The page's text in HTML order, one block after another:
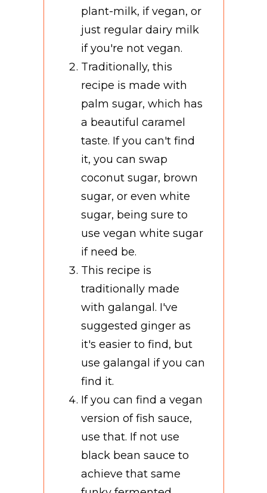
plant-milk, if vegan, or
just regular dairy milk
if you're not vegan.
Traditionally, this
recipe is made with
palm sugar, which has
a beautiful caramel
taste. If you can't find
it, you can swap
coconut sugar, brown
sugar, or even white
sugar, being sure to
use vegan white sugar
if need be.
This recipe is
traditionally made
with galangal. I've
suggested ginger as
it's easier to find, but
use galangal if you can
find it.
If you can find a vegan
version of fish sauce,
use that. If not use
black bean sauce to
achieve that same